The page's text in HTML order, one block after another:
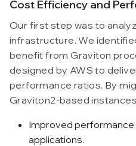
Cost Efficiency and
Our first step was to
infrastructure. We
benefit from Graviton
designed by AWS to
performance ratios. By
Graviton2-based
Improved
applications.